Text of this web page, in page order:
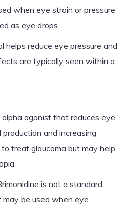
when eye strain or pressure
as eye drops.
helps reduce eye pressure and
are typically seen within a
agonist that reduces eye
and increasing
treat glaucoma but may help
is not a standard
be used when eye